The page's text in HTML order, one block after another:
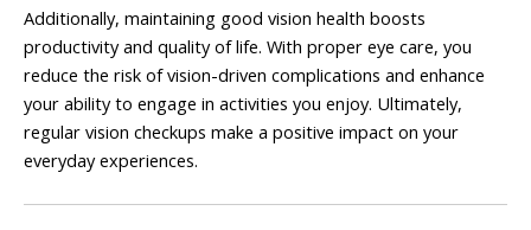
Additionally, maintaining good vision health boosts
productivity and quality of life. With proper eye care, you
reduce the risk of vision-driven complications and enhance
your ability to engage in activities you enjoy. Ultimately,
regular vision checkups make a positive impact on your
everyday experiences.